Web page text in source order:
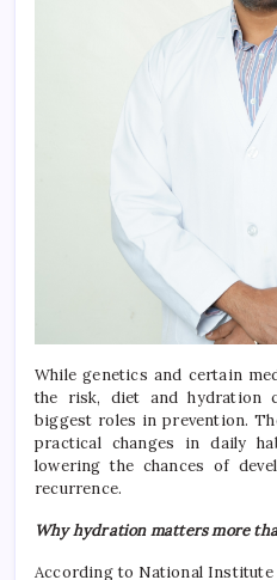
While genetics and certain
the risk, diet and hydration
biggest roles in prevention.
practical changes in daily
lowering the chances of
recurrence.
Why hydration matters more
According to National